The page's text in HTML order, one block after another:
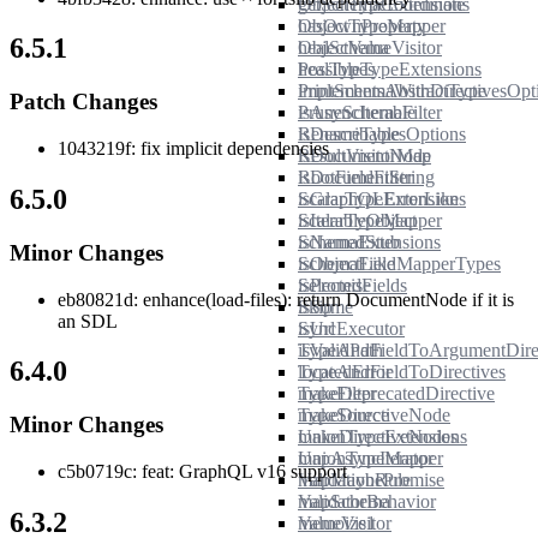
hasOwnProperty
healSchema
healTypes
implementsAbstractType
isAsyncIterable
isDescribable
isDocumentNode
isDocumentString
isGraphQLErrorLike
isIterableObject
isNamedStub
isObjectLike
isPromise
isSome
isUrl
isValidPath
locatedError
makeDeprecatedDirective
makeDirectiveNode
makeDirectiveNodes
mapAsyncIterator
mapMaybePromise
mapSchema
memoize1
ObjectTypeMapper
ObjectValueVisitor
PossibleTypeExtensions
PruneSchemaFilter
RenameTypesOptions
ResultVisitorMap
RootFieldFilter
ScalarTypeExtensions
ScalarTypeMapper
SchemaExtensions
SchemaFieldMapperTypes
SelectedFields
Skip
SyncExecutor
TypeAndFieldToDirectives
TypeFilter
TypeSource
UnionTypeExtensions
UnionTypeMapper
ValidationRule
ValidatorBehavior
ValueVisitor
6.5.1
Patch Changes
1043219f: fix implicit dependencies
6.5.0
Minor Changes
eb80821d: enhance(load-files): return DocumentNode if it is
an SDL
6.4.0
Minor Changes
c5b0719c: feat: GraphQL v16 support
6.3.2